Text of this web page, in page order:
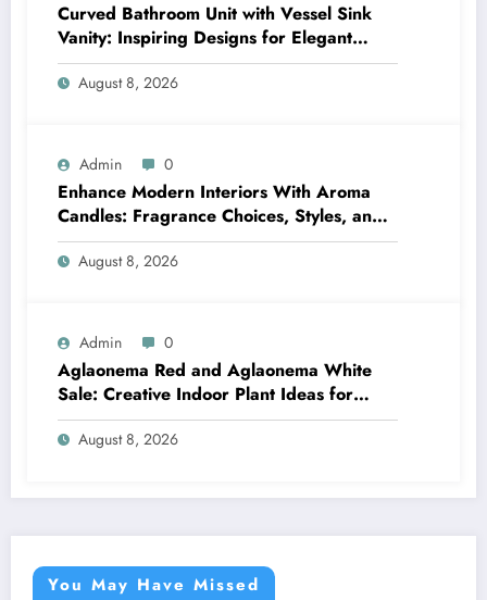
Curved Bathroom Unit with Vessel Sink
Vanity: Inspiring Designs for Elegant
Bathrooms
August 8, 2026
Admin 0
Enhance Modern Interiors With Aroma
Candles: Fragrance Choices, Styles, and
Décor Tips
August 8, 2026
Admin 0
Aglaonema Red and Aglaonema White
Sale: Creative Indoor Plant Ideas for
Every Style
August 8, 2026
You May Have Missed